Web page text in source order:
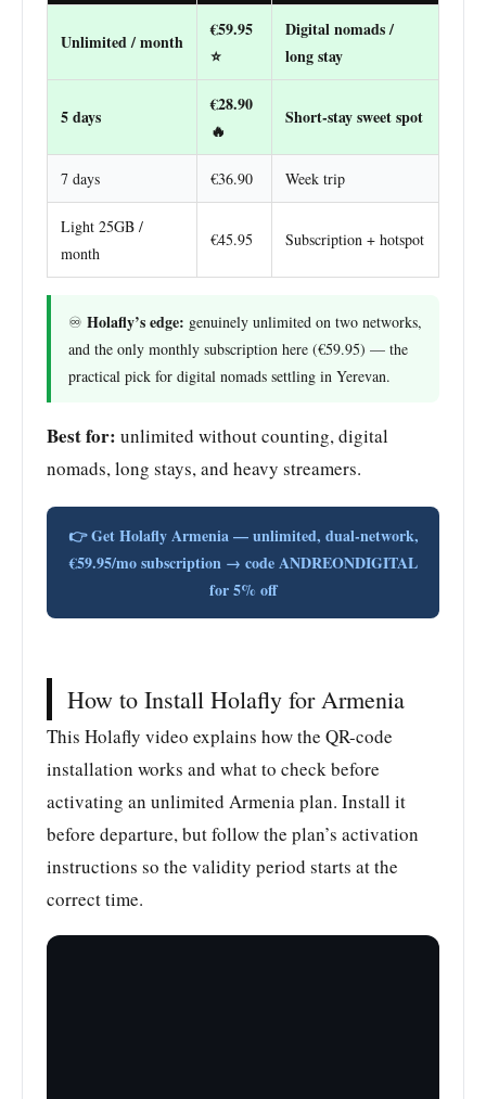
Unlimited / month
€59.95
⭐
Digital nomads /
long stay
5 days
€28.90
🔥
Short-stay sweet spot
7 days €36.90 Week trip
Light 25GB /
month
€45.95 Subscription + hotspot
♾️ Holafly’s edge: genuinely unlimited on two networks,
and the only monthly subscription here (€59.95) — the
practical pick for digital nomads settling in Yerevan.
Best for: unlimited without counting, digital
nomads, long stays, and heavy streamers.
👉 Get Holafly Armenia — unlimited, dual-network,
€59.95/mo subscription → code ANDREONDIGITAL
for 5% off
How to Install Holafly for Armenia
This Holafly video explains how the QR-code
installation works and what to check before
activating an unlimited Armenia plan. Install it
before departure, but follow the plan’s activation
instructions so the validity period starts at the
correct time.